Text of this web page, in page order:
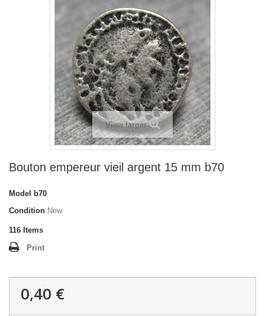
View larger
Bouton empereur vieil argent 15 mm b70
Model
b70
Condition New
116 Items
Print
0,40 €